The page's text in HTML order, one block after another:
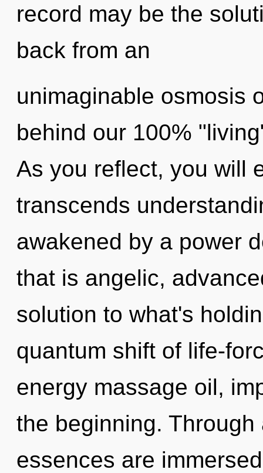
record may be the
back from an
unimaginable osmosis
behind our 100%
As you reflect, you will
transcends
awakened by a power
that is angelic,
solution to what's
quantum shift of life-
energy massage oil,
the beginning.
essences are